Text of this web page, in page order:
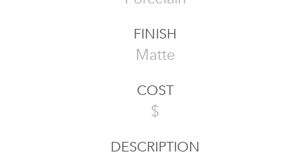
FINISH
Matte
COST
$
DESCRIPTION